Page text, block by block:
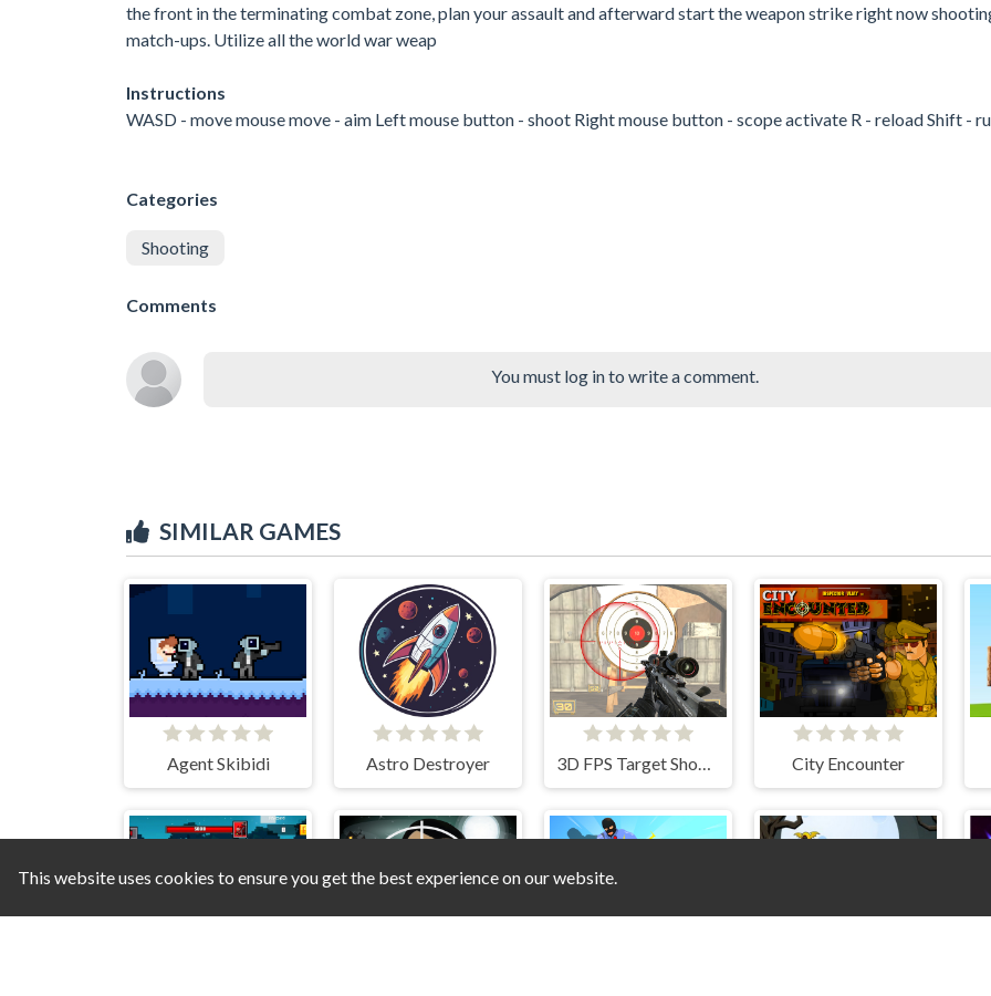
the front in the terminating combat zone, plan your assault and afterward start the weapon strike right now
match-ups. Utilize all the world war weap
Instructions
WASD - move mouse move - aim Left mouse button - shoot Right mouse button - scope activate R - reload Shift -
Categories
Shooting
Comments
You must log in to write a comment.
SIMILAR GAMES
Agent Skibidi Astro Destroyer City Encounter
This website uses cookies to ensure you get the best experience on our website.